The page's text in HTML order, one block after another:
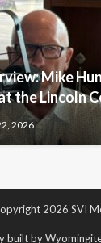
Mike
the Lincoln
2026
2026 SVI
built by